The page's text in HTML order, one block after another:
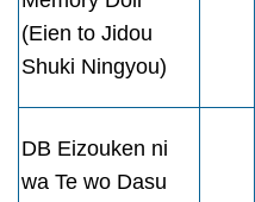
(Eien to Jidou
Shuki Ningyou)
DB Eizouken ni
wa Te wo Dasu